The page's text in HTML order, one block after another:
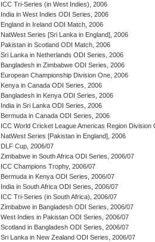
ICC Tri-Series (in West Indies), 2006
India in West Indies ODI Series, 2006
England in Ireland ODI Match, 2006
NatWest Series [Sri Lanka in England], 2006
Pakistan in Scotland ODI Match, 2006
Sri Lanka in Netherlands ODI Series, 2006
Bangladesh in Zimbabwe ODI Series, 2006
European Championship Division One, 2006
Kenya in Canada ODI Series, 2006
Bangladesh in Kenya ODI Series, 2006
India in Sri Lanka ODI Series, 2006
Bermuda in Canada ODI Series, 2006
ICC World Cricket League Americas Region Division
NatWest Series [Pakistan in England], 2006
DLF Cup, 2006/07
Zimbabwe in South Africa ODI Series, 2006/07
ICC Champions Trophy, 2006/07
Bermuda in Kenya ODI Series, 2006/07
India in South Africa ODI Series, 2006/07
ICC Tri-Series (in South Africa), 2006/07
Zimbabwe in Bangladesh ODI Series, 2006/07
West Indies in Pakistan ODI Series, 2006/07
Scotland in Bangladesh ODI Series, 2006/07
Sri Lanka in New Zealand ODI Series, 2006/07